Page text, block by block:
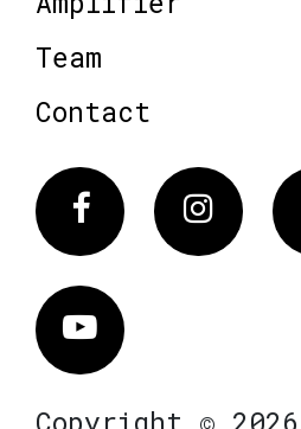
Team
Contact
Facebook
Vimeo
Copyright ©